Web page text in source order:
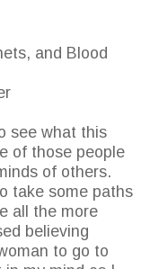
and Blood
see what this
of those people
of others.
take some paths
all the more
believing
to go to